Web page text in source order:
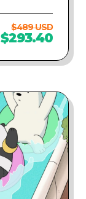
$489 USD
$293.40